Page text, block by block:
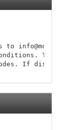
to
If discount